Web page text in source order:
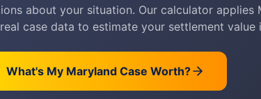
about your situation. Our calculator applies
case data to estimate your settlement value
What's My MarylandCase Worth?